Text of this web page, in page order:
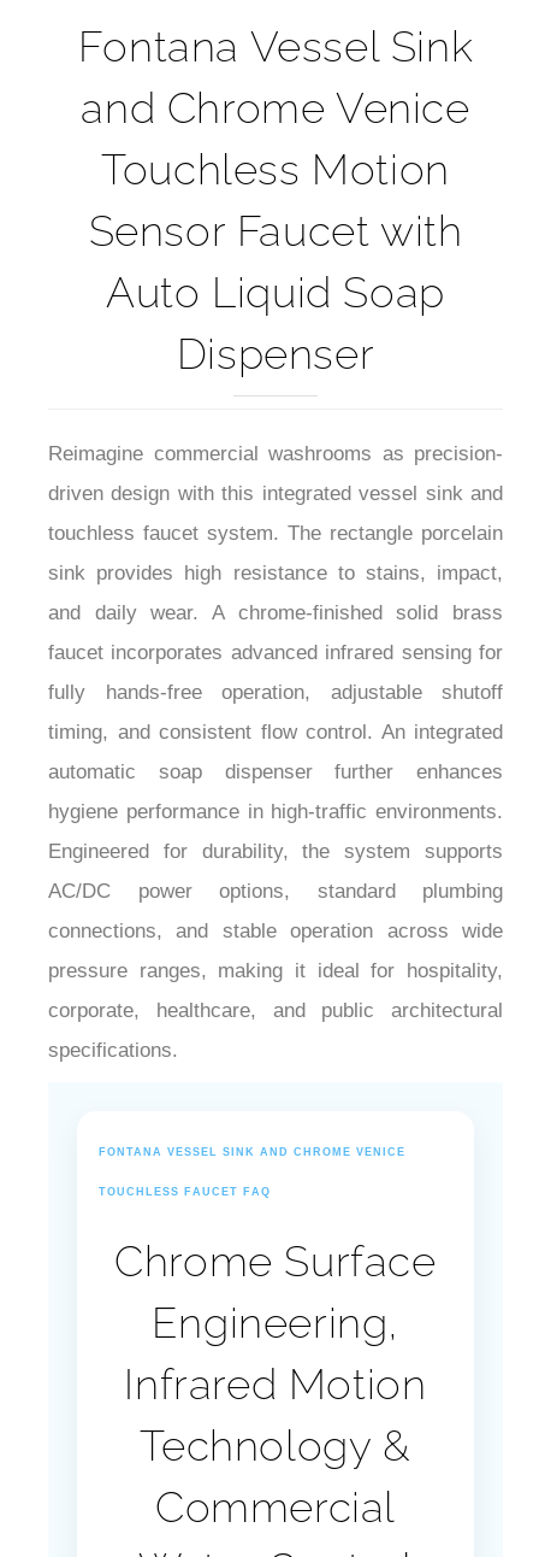
Fontana Vessel Sink
and Chrome Venice
Touchless Motion
Sensor Faucet with
Auto Liquid Soap
Dispenser
driven design with this integrated vessel sink and
touchless faucet system. The rectangle porcelain
sink provides high resistance to stains, impact,
and daily wear. A chrome-finished solid brass
faucet incorporates advanced infrared sensing for
fully hands-free operation, adjustable shutoff
timing, and consistent flow control. An integrated
automatic soap dispenser further enhances
hygiene performance in high-traffic environments.
Engineered for durability, the system supports
AC/DC power options, standard plumbing
connections, and stable operation across wide
pressure ranges, making it ideal for hospitality,
corporate, healthcare, and public architectural
specifications.
Chrome Surface
Engineering,
Infrared Motion
Technology &
Commercial
Water Control